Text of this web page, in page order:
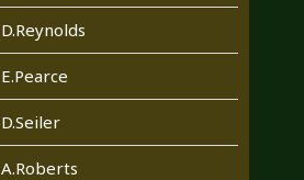
D.Reynolds
E.Pearce
D.Seiler
A.Roberts